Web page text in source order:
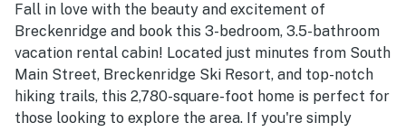
Fall in love with the beauty and excitement of
Breckenridge and book this 3-bedroom, 3.5-bathroom
vacation rental cabin! Located just minutes from South
Main Street, Breckenridge Ski Resort, and top-notch
hiking trails, this 2,780-square-foot home is perfect for
those looking to explore the area. If you're simply